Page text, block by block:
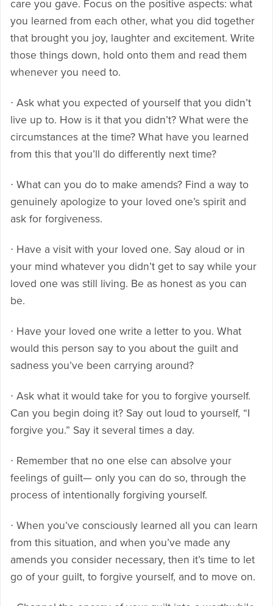
care you gave. Focus on the positive aspects: what
you learned from each other, what you did together
that brought you joy, laughter and excitement. Write
those things down, hold onto them and read them
whenever you need to.
∙ Ask what you expected of yourself that you didn’t
live up to. How is it that you didn’t? What were the
circumstances at the time? What have you learned
from this that you’ll do differently next time?
∙ What can you do to make amends? Find a way to
genuinely apologize to your loved one’s spirit and
ask for forgiveness.
∙ Have a visit with your loved one. Say aloud or in
your mind whatever you didn’t get to say while your
loved one was still living. Be as honest as you can
be.
∙ Have your loved one write a letter to you. What
would this person say to you about the guilt and
sadness you’ve been carrying around?
∙ Ask what it would take for you to forgive yourself.
Can you begin doing it? Say out loud to yourself, “I
forgive you.” Say it several times a day.
∙ Remember that no one else can absolve your
feelings of guilt— only you can do so, through the
process of intentionally forgiving yourself.
∙ When you’ve consciously learned all you can learn
from this situation, and when you’ve made any
amends you consider necessary, then it’s time to let
go of your guilt, to forgive yourself, and to move on.